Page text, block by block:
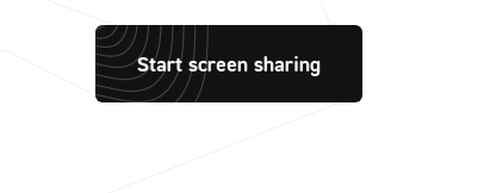
Start screen sharing